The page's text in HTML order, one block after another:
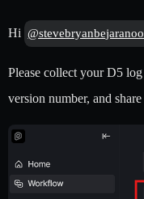
Hi
Please collect your D5
version number, and